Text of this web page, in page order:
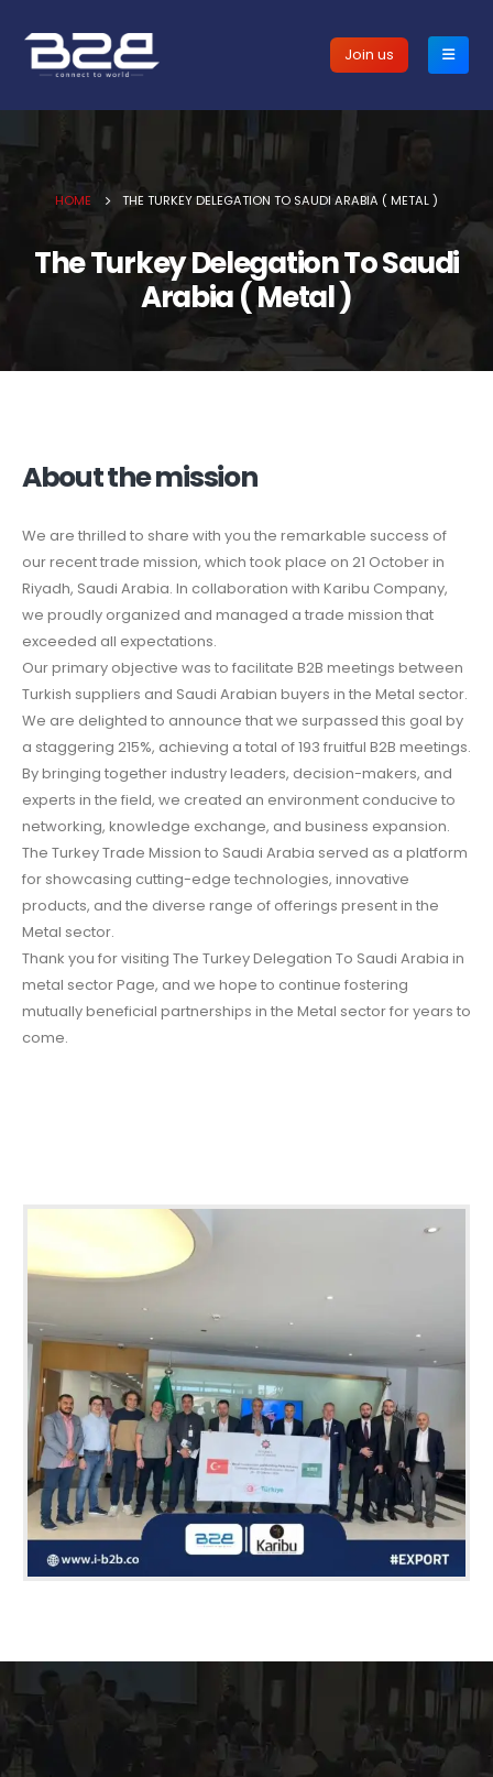
Join us
HOME THE TURKEY DELEGATION TO SAUDI ARABIA ( METAL )
The Turkey Delegation To Saudi
Arabia ( Metal )
About the mission
We are thrilled to share with you the remarkable success of
our recent trade mission, which took place on 21 October in
Riyadh, Saudi Arabia. In collaboration with Karibu Company,
we proudly organized and managed a trade mission that
exceeded all expectations.
Our primary objective was to facilitate B2B meetings between
Turkish suppliers and Saudi Arabian buyers in the Metal sector.
We are delighted to announce that we surpassed this goal by
a staggering 215%, achieving a total of 193 fruitful B2B meetings.
By bringing together industry leaders, decision-makers, and
experts in the field, we created an environment conducive to
networking, knowledge exchange, and business expansion.
The Turkey Trade Mission to Saudi Arabia served as a platform
for showcasing cutting-edge technologies, innovative
products, and the diverse range of offerings present in the
Metal sector.
Thank you for visiting The Turkey Delegation To Saudi Arabia in
metal sector Page, and we hope to continue fostering
mutually beneficial partnerships in the Metal sector for years to
come.